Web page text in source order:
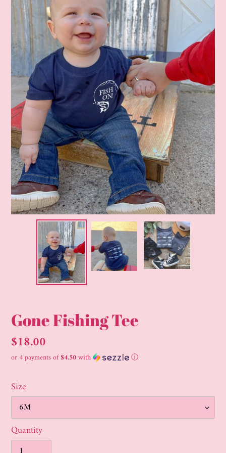
Gone Fishing Tee
Regular
price
$18.00
or 4 payments of$4.50with ⓘ
Size
Quantity